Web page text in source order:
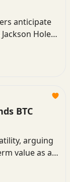
anticipate
Hole
cuts that
BTC
arguing
value as a